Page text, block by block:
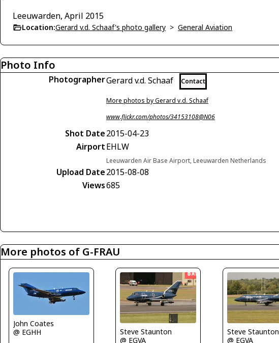
Leeuwarden, April 2015
Location:Gerard v.d. Schaaf's photo gallery > General Aviation
Photo Info
PhotographerGerard v.d. Schaaf Contact
More photos by Gerard v.d. Schaaf
www.flickr.com/photos/34153108@N06
Shot Date2015-04-23
AirportEHLW
Leeuwarden Air Base Airport, Leeuwarden Netherlands
Upload Date2015-08-08
Views685
More photos of G-FRAU
John Coates
@ EGHH
Steve Staunton
@ EGVA
Steve Staunton
@ EGVA